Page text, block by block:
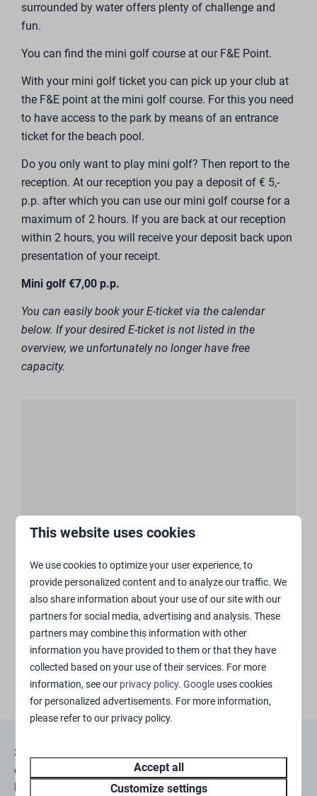
surrounded by water offers plenty of challenge and
fun.
You can find the mini golf course at our F&E Point.
With your mini golf ticket you can pick up your club at
the F&E point at the mini golf course. For this you need
to have access to the park by means of an entrance
ticket for the beach pool.
Do you only want to play mini golf? Then report to the
reception. At our reception you pay a deposit of € 5,-
p.p. after which you can use our mini golf course for a
maximum of 2 hours. If you are back at our reception
within 2 hours, you will receive your deposit back upon
presentation of your receipt.
Mini golf €7,00 p.p.
You can easily book your E-ticket via the calendar
below. If your desired E-ticket is not listed in the
overview, we unfortunately no longer have free
capacity.
Stay informed
en ontvang €10 korting op jouw volgende
This website uses cookies
We use cookies to optimize your user experience, to
provide personalized content and to analyze our traffic. We
also share information about your use of our site with our
partners for social media, advertising and analysis. These
partners may combine this information with other
information you have provided to them or that they have
collected based on your use of their services. For more
information, see our privacy policy.Google uses cookies
for personalized advertisements. For more information,
please refer to our privacy policy.
Accept all
Customize settings